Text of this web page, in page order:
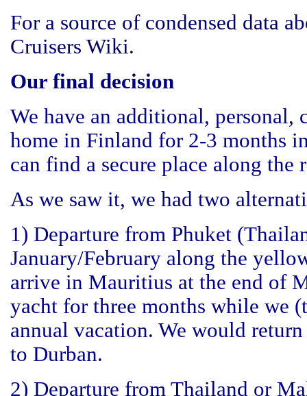
For a source of condensed data
Cruisers Wiki.
Our final decision
We have an additional,
home in Finland for 2-3 months
can find a secure place along the
As we saw it, we had two
1) Departure from Phuket
January/February along the
arrive in Mauritius at the end of
yacht for three months while we
annual vacation. We would
to Durban.
2) Departure from Thailand or